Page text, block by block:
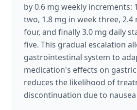
by 0.6 mg weekly increments:
two, 1.8 mg in week three, 2.4
four, and finally 3.0 mg daily
five. This gradual escalation
gastrointestinal system to
medication's effects on
reduces the likelihood of
discontinuation due to